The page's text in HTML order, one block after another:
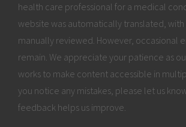
health care professional for a medical
website was automatically translated,
manually reviewed. However, occasional
remain. We appreciate your patience as
works to make content accessible in
you notice any mistakes, please let us
feedback helps us improve.